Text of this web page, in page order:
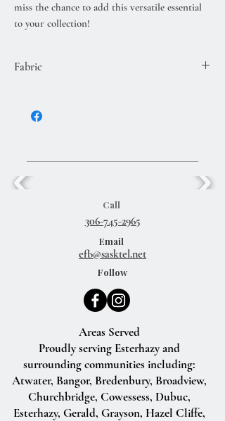
miss the chance to add this versatile essential
to your collection!
Fabric
28% POLYESTER
Call
306-745-2965
Email
Follow
Areas Served
Proudly serving Esterhazy and
surrounding communities including:
Atwater, Bangor, Bredenbury, Broadview,
Churchbridge, Cowessess, Dubuc,
Esterhazy, Gerald, Grayson, Hazel Cliffe,
efb@sasktel.net